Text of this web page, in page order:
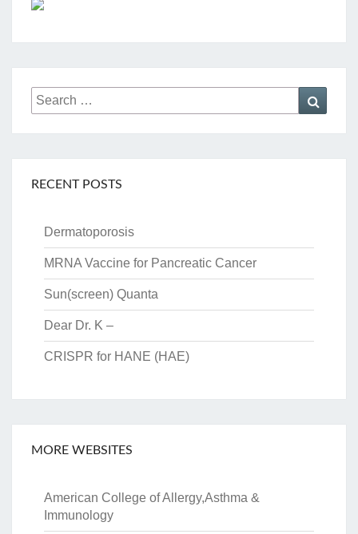
Search
for:
RECENT POSTS
Dermatoporosis
MRNA Vaccine for Pancreatic Cancer
Sun(screen) Quanta
Dear Dr. K –
CRISPR for HANE (HAE)
MORE WEBSITES
American College of Allergy,Asthma &
Immunology